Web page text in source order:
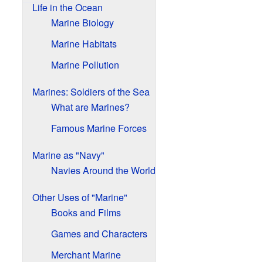
Life in the Ocean
Marine Biology
Marine Habitats
Marine Pollution
Marines: Soldiers of the Sea
What are Marines?
Famous Marine Forces
Marine as "Navy"
Navies Around the World
Other Uses of "Marine"
Books and Films
Games and Characters
Merchant Marine